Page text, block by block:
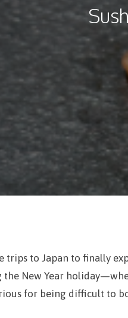
trips to Japan to finally
New Year
for being difficult to